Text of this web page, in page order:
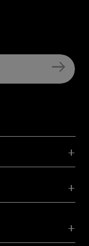
Kong
TikTok